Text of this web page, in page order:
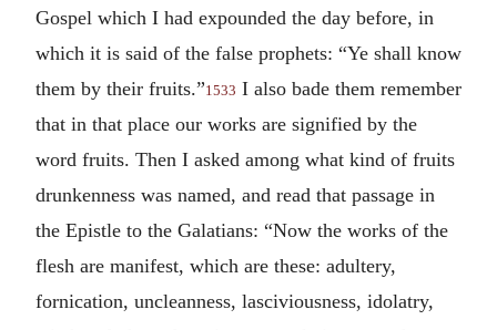
Gospel which I had expounded the day before, in
which it is said of the false prophets: “Ye shall know
them by their fruits.”1533 I also bade them remember
that in that place our works are signified by the
word fruits. Then I asked among what kind of fruits
drunkenness was named, and read that passage in
the Epistle to the Galatians: “Now the works of the
flesh are manifest, which are these: adultery,
fornication, uncleanness, lasciviousness, idolatry,